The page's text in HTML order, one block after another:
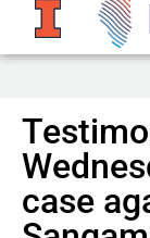
case